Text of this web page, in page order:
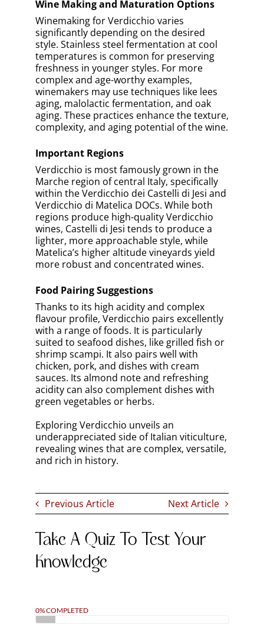
Written by
Bernard Marr
written hundreds of articles on wine, including
features for Forbes, covering wine-making and
industry trends. Away from the world of wine,
Bernard is a world-renown business and
technologyfuturist. He is the award winning author
of over 20 best-selling books and has a combined
audience of nearly 4 million people across his
social media channels and newsletters.